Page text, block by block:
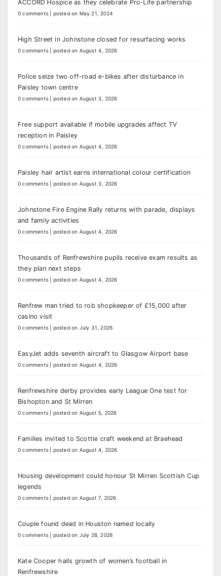
ACCORD Hospice as they celebrate Pro-Life partnership
0 comments posted on May 21, 2024
High Street in Johnstone closed for resurfacing works
0 comments posted on August 4, 2026
Police seize two off-road e-bikes after disturbance in
Paisley town centre
0 comments posted on August 3, 2026
Free support available if mobile upgrades affect TV
reception in Paisley
0 comments posted on August 4, 2026
Paisley hair artist earns international colour certification
0 comments posted on August 3, 2026
Johnstone Fire Engine Rally returns with parade, displays
and family activities
0 comments posted on August 4, 2026
Thousands of Renfrewshire pupils receive exam results as
they plan next steps
0 comments posted on August 4, 2026
Renfrew man tried to rob shopkeeper of £15,000 after
casino visit
0 comments posted on July 31, 2026
EasyJet adds seventh aircraft to Glasgow Airport base
0 comments posted on August 4, 2026
Renfrewshire derby provides early League One test for
Bishopton and St Mirren
0 comments posted on August 5, 2026
Families invited to Scottie craft weekend at Braehead
0 comments posted on August 4, 2026
Housing development could honour St Mirren Scottish Cup
legends
0 comments posted on August 7, 2026
Couple found dead in Houston named locally
0 comments posted on July 28, 2026
Kate Cooper hails growth of women’s football in
Renfrewshire